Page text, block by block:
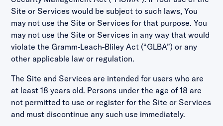
Site or Services would be subject to such laws, You
may not use the Site or Services for that purpose. You
may not use the Site or Services in any way that would
violate the Gramm-Leach-Bliley Act (“GLBA”) or any
other applicable law or regulation.
The Site and Services are intended for users who are
at least 18 years old. Persons under the age of 18 are
not permitted to use or register for the Site or Services
and must discontinue any such use immediately.